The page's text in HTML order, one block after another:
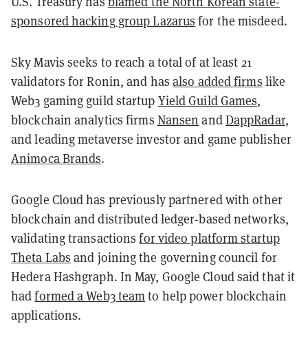
sponsored hacking group Lazarus for the misdeed.
Sky Mavis seeks to reach a total of at least 21
validators for Ronin, and hasalso added firms like
Web3 gaming guild startup Yield Guild Games,
blockchain analytics firms Nansen andDappRadar,
and leading metaverse investor and game publisher
Animoca Brands.
Google Cloud has previously partnered with other
blockchain and distributed ledger-based networks,
validating transactionsfor video platform startup
Theta Labs and joining the governing council for
Hedera Hashgraph. In May, Google Cloud said that it
hadformed a Web3 teamto help power blockchain
applications.